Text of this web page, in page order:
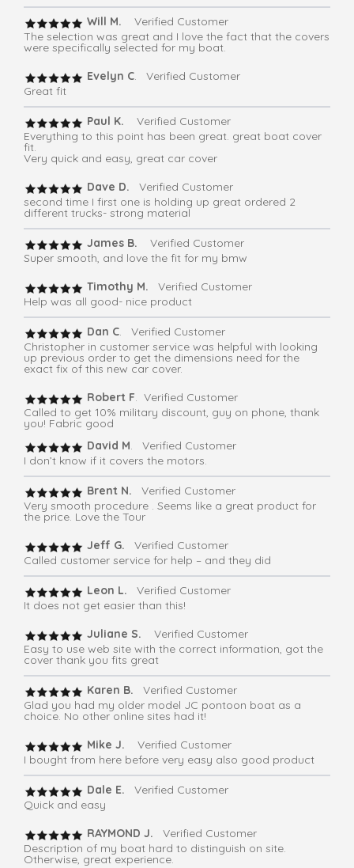
Will M.
Verified Customer
The selection was great and I love the fact that the covers
were specifically selected for my boat.
Evelyn C. Verified Customer
Great fit
Paul K.
Verified Customer
Everything to this point has been great. great boat cover
fit.
Very quick and easy, great car cover
Dave D.
Verified Customer
second time I first one is holding up great ordered 2
different trucks- strong material
James B.
Verified Customer
Super smooth, and love the fit for my bmw
Timothy M. Verified Customer
Help was all good- nice product
Dan C. Verified Customer
Christopher in customer service was helpful with looking
up previous order to get the dimensions need for the
exact fix of this new car cover.
Robert F. Verified Customer
Called to get 10% military discount, guy on phone, thank
you! Fabric good
David M. Verified Customer
I don’t know if it covers the motors.
Brent N.
Verified Customer
Very smooth procedure . Seems like a great product for
the price. Love the Tour
Jeff G.
Verified Customer
Called customer service for help – and they did
Leon L. Verified Customer
It does not get easier than this!
Juliane S. Verified Customer
Easy to use web site with the correct information, got the
cover thank you fits great
Karen B. Verified Customer
Glad you had my older model JC pontoon boat as a
choice. No other online sites had it!
Mike J.
Verified Customer
I bought from here before very easy also good product
Dale E.
Verified Customer
Quick and easy
RAYMOND J.
Verified Customer
Description of my boat hard to distinguish on site.
Otherwise, great experience.